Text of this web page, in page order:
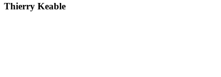
Thierry Keable